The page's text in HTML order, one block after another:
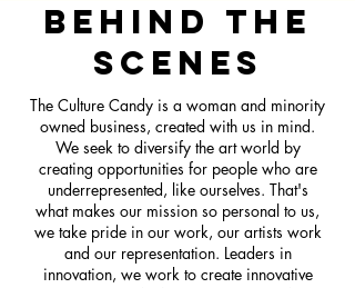
behind the
scenes
The Culture Candy is a woman and minority
owned business, created with us in mind.
We seek to diversify the art world by
creating opportunities for people who are
underrepresented, like ourselves. That's
what makes our mission so personal to us,
we take pride in our work, our artists work
and our representation. Leaders in
innovation, we work to create innovative